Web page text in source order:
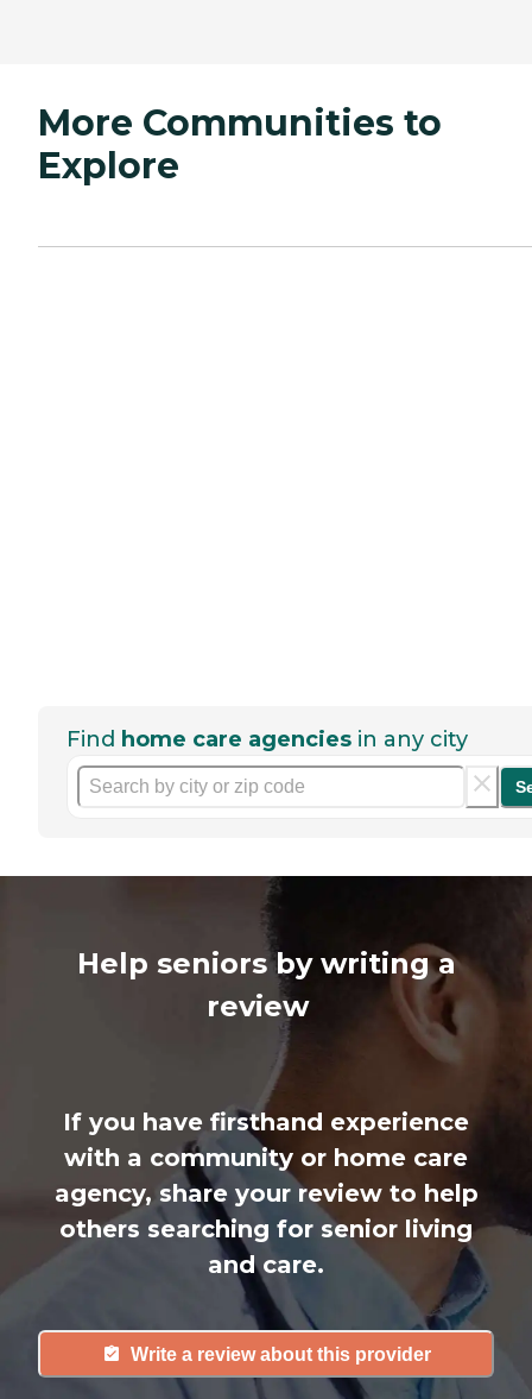
More Communities to
Explore
Find home care agencies in any city
Help seniors by writing a
review
If you have firsthand experience
with a community or home care
agency, share your review to help
others searching for senior living
and care.
Write a review about this provider